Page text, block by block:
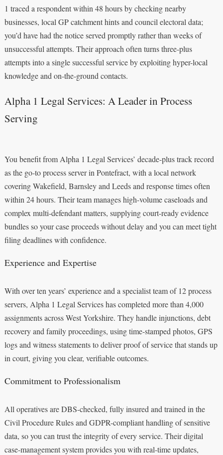
1 traced a respondent within 48 hours by checking nearby
businesses, local GP catchment hints and council electoral data;
you’d have had the notice served promptly rather than weeks of
unsuccessful attempts. Their approach often turns three-plus
attempts into a single successful service by exploiting hyper-local
knowledge and on-the-ground contacts.
Alpha 1 Legal Services: A Leader in Process
Serving
You benefit from Alpha 1 Legal Services’ decade-plus track record
as the go-to process server in Pontefract, with a local network
covering Wakefield, Barnsley and Leeds and response times often
within 24 hours. Their team manages high-volume caseloads and
complex multi-defendant matters, supplying court-ready evidence
bundles so your case proceeds without delay and you can meet tight
filing deadlines with confidence.
Experience and Expertise
With over ten years’ experience and a specialist team of 12 process
servers, Alpha 1 Legal Services has completed more than 4,000
assignments across West Yorkshire. They handle injunctions, debt
recovery and family proceedings, using time-stamped photos, GPS
logs and witness statements to deliver proof of service that stands up
in court, giving you clear, verifiable outcomes.
Commitment to Professionalism
All operatives are DBS-checked, fully insured and trained in the
Civil Procedure Rules and GDPR-compliant handling of sensitive
data, so you can trust the integrity of every service. Their digital
case-management system provides you with real-time updates,